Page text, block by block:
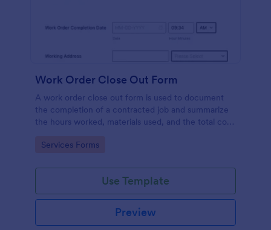
Work Order Close Out Form
A work order close out form is used to document
the completion of a contracted job and summarize
the hours worked, materials used, and the total cost
Go to Category:
Services Forms
Use Template
Preview